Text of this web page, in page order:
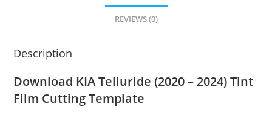
REVIEWS (0)
Description
Download KIA Telluride (2020 – 2024) Tint
Film Cutting Template